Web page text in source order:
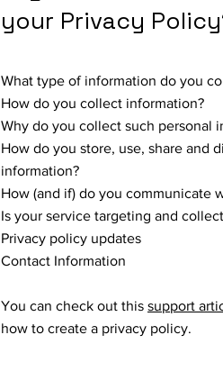
your Privacy
What type of information do you
How do you collect information?
Why do you collect such personal
How do you store, use, share and
information?
How (and if) do you communicate
Is your service targeting and
Privacy policy updates
Contact Information
You can check out this support
how to create a privacy policy.